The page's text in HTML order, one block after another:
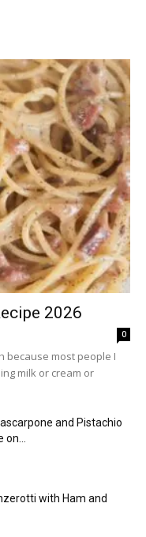
2026
0
because most people I
milk or cream or
and Pistachio
on...
with Ham and